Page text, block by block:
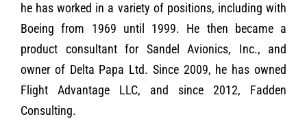
he has worked in a variety of positions, including with
Boeing from 1969 until 1999. He then became a
product consultant for Sandel Avionics, Inc., and
owner of Delta Papa Ltd. Since 2009, he has owned
Flight Advantage LLC, and since 2012, Fadden
Consulting.